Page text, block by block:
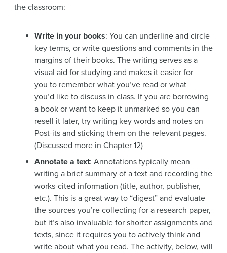
the classroom:
Write in your books: You can underline and circle
key terms, or write questions and comments in the
margins of their books. The writing serves as a
visual aid for studying and makes it easier for
you to remember what you’ve read or what
you’d like to discuss in class. If you are borrowing
a book or want to keep it unmarked so you can
resell it later, try writing key words and notes on
Post-its and sticking them on the relevant pages.
(Discussed more in Chapter 12)
Annotate a text: Annotations typically mean
writing a brief summary of a text and recording the
works-cited information (title, author, publisher,
etc.). This is a great way to “digest” and evaluate
the sources you’re collecting for a research paper,
but it’s also invaluable for shorter assignments and
texts, since it requires you to actively think and
write about what you read. The activity, below, will